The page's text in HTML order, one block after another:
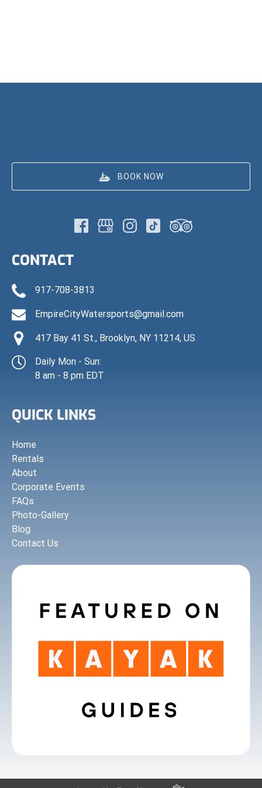
BOOK NOW
CONTACT
917-708-3813
EmpireCityWatersports@gmail.com
417 Bay 41 St., Brooklyn, NY 11214, US
Daily Mon - Sun:
8 am - 8 pm EDT
QUICK LINKS
Home
Rentals
About
Corporate Events
FAQs
Photo-Gallery
Blog
Contact Us